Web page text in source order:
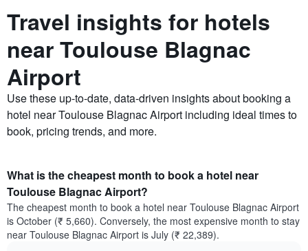
Travel insights for hotels
near Toulouse Blagnac
Airport
Use these up-to-date, data-driven insights about booking a
hotel near Toulouse Blagnac Airport including ideal times to
book, pricing trends, and more.
What is the cheapest month to book a hotel near
Toulouse Blagnac Airport?
The cheapest month to book a hotel near Toulouse Blagnac Airport
is October (₹ 5,660). Conversely, the most expensive month to stay
near Toulouse Blagnac Airport is July (₹ 22,389).